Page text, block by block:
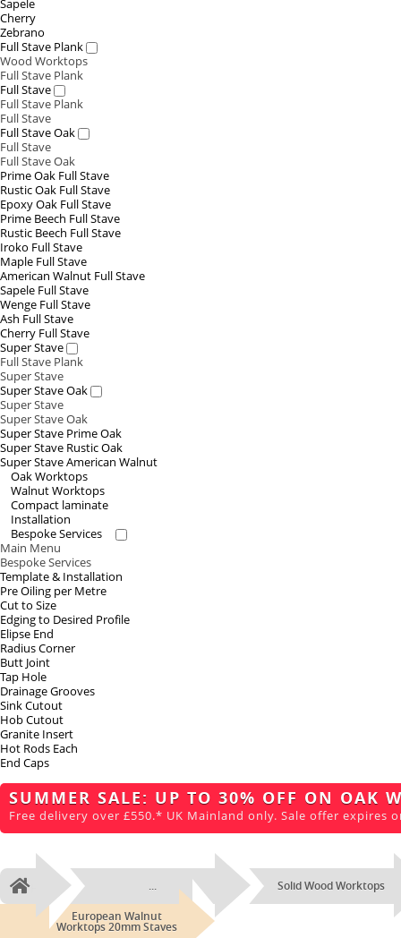
Sapele
Cherry
Zebrano
Full Stave Plank
Wood Worktops
Full Stave Plank
Full Stave
Full Stave Plank
Full Stave
Full Stave Oak
Full Stave
Full Stave Oak
Prime Oak Full Stave
Rustic Oak Full Stave
Epoxy Oak Full Stave
Prime Beech Full Stave
Rustic Beech Full Stave
Iroko Full Stave
Maple Full Stave
American Walnut Full Stave
Sapele Full Stave
Wenge Full Stave
Ash Full Stave
Cherry Full Stave
Super Stave
Full Stave Plank
Super Stave
Super Stave Oak
Super Stave
Super Stave Oak
Super Stave Prime Oak
Super Stave Rustic Oak
Super Stave American Walnut
Oak Worktops
Walnut Worktops
Compact laminate
Installation
Bespoke Services
Main Menu
Bespoke Services
Template & Installation
Pre Oiling per Metre
Cut to Size
Edging to Desired Profile
Elipse End
Radius Corner
Butt Joint
Tap Hole
Drainage Grooves
Sink Cutout
Hob Cutout
Granite Insert
Hot Rods Each
End Caps
SUMMER SALE: UP TO 30% OFF ON OAK
Free delivery over £550.* UK Mainland only. Sale offer expires
Home ...
Solid Wood Worktops
European Walnut
Worktops 20mm Staves